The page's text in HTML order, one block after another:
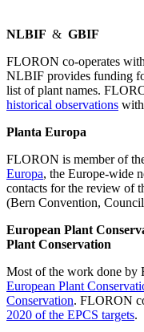
NLBIF & GBIF
FLORON co-operates
NLBIF provides funding
list of plant names.
historical observations
Planta Europa
FLORON is member of
Europa, the Europe-wide
contacts for the review of
(Bern Convention,
European Plant
Plant Conservation
Most of the work done by
European Plant
Conservation. FLORON
2020 of the EPCS targets.